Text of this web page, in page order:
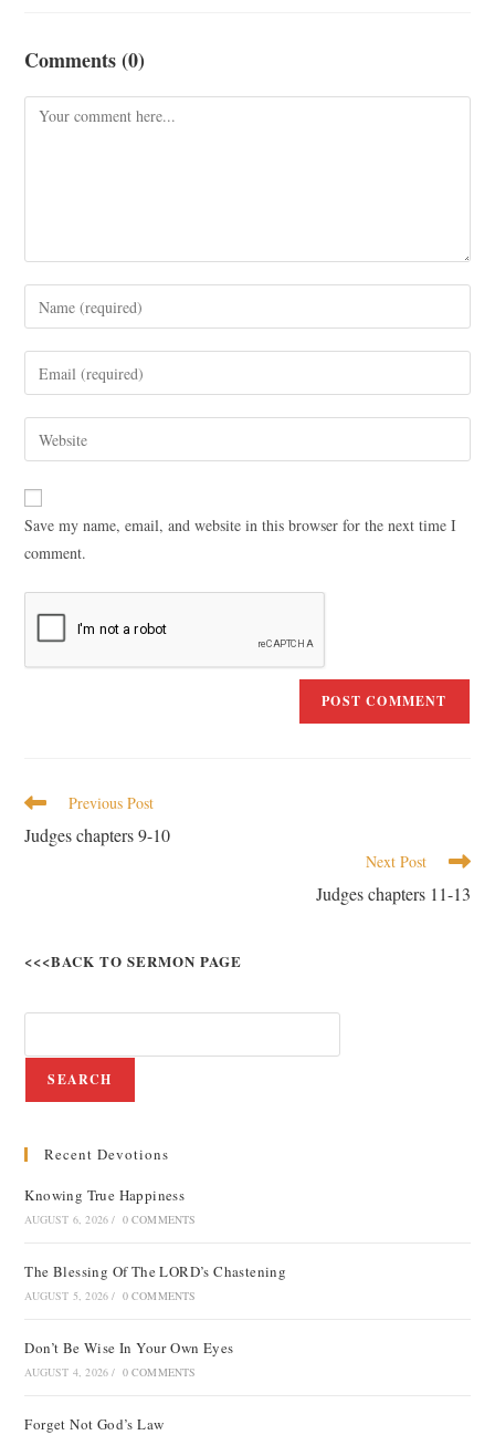
Comments (0)
Save my name, email, and website in this browser for the next time I
comment.
Previous Post
Judges chapters 9-10
Next Post
Judges chapters 11-13
<<<BACK TO SERMON PAGE
SEARCH
Recent Devotions
Knowing True Happiness
AUGUST 6, 2026 / 0 COMMENTS
The Blessing Of The LORD’s Chastening
AUGUST 5, 2026 / 0 COMMENTS
Don’t Be Wise In Your Own Eyes
AUGUST 4, 2026 / 0 COMMENTS
Forget Not God’s Law